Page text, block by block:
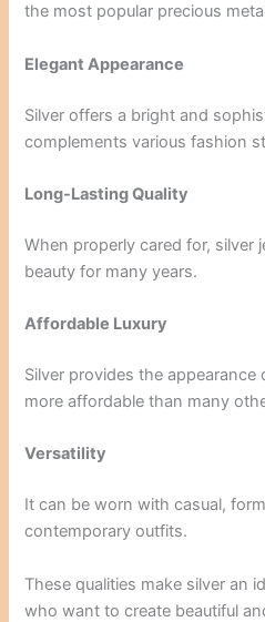
the most popular precious
Elegant Appearance
Silver offers a bright and
complements various fashion
Long-Lasting Quality
When properly cared for, silver
beauty for many years.
Affordable Luxury
Silver provides the appearance
more affordable than many
Versatility
It can be worn with casual,
contemporary outfits.
These qualities make silver an
who want to create beautiful